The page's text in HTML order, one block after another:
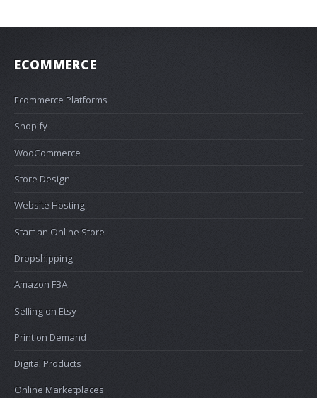
ECOMMERCE
Ecommerce Platforms
Shopify
WooCommerce
Store Design
Website Hosting
Start an Online Store
Dropshipping
Amazon FBA
Selling on Etsy
Print on Demand
Digital Products
Online Marketplaces